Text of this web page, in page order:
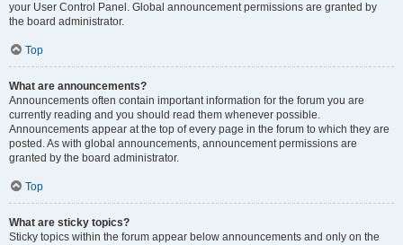
your User Control Panel. Global announcement permissions are granted by
the board administrator.
Top
What are announcements?
Announcements often contain important information for the forum you are
currently reading and you should read them whenever possible.
Announcements appear at the top of every page in the forum to which they are
posted. As with global announcements, announcement permissions are
granted by the board administrator.
Top
What are sticky topics?
Sticky topics within the forum appear below announcements and only on the